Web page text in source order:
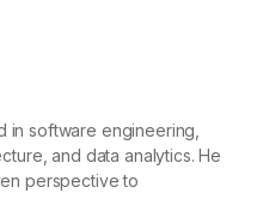
in software engineering,
and data analytics. He
perspective to